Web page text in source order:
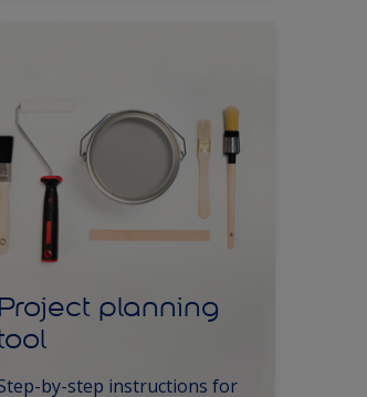
Project planning
by-step instructions for